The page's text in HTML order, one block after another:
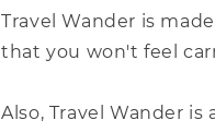
Travel Wander is
that you won't feel
Also, Travel Wander is